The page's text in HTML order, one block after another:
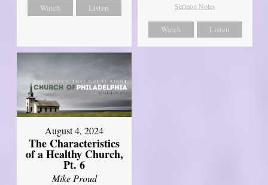
Watch Listen
Sermon Notes
Watch Listen
August 4, 2024
The Characteristics
of a Healthy Church,
Pt. 6
Mike Proud